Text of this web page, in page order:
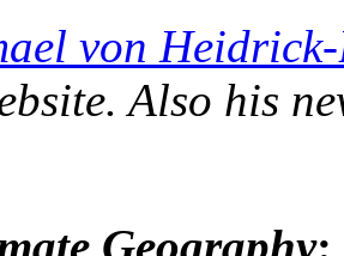
von
Also his
Geography: